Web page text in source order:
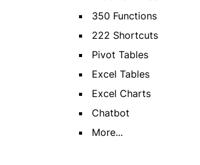
350 Functions
222 Shortcuts
Pivot Tables
Excel Tables
Excel Charts
Chatbot
More...